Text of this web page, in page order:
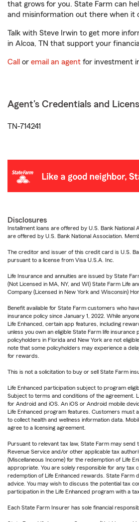
that grows for you. State Farm can
and misinformation out there when it
Talk with Steve Irwin to get more
in Alcoa, TN that support your
Call or email an agent for investment
Agent's Credentials and
TN-714241
Disclosures
Installment loans are offered by U.S. Bank National
are offered by U.S. Bank National Association.
The creditor and issuer of this credit card is U.S.
pursuant to a license from Visa U.S.A. Inc.
Life Insurance and annuities are issued by State
(Not Licensed in MA, NY, and WI) State Farm Life
Company (Licensed in New York and Wisconsin)
Benefit available for State Farm customers who
insurance policy since January 1, 2022. While
Life Enhanced, certain app features, including
unless you own an eligible State Farm life insurance
policyholders in Florida and New York are not
note that some policyholders may experience a
for rewards.
This is not a solicitation to buy or sell State Farm
Life Enhanced participation subject to program
Subject to terms and conditions of the agreement.
for Android and iOS. An iOS or Android mobile
Life Enhanced program features. Customers must
to collect health and wellness information data.
agree to a licensing agreement.
Pursuant to relevant tax law, State Farm may send
Revenue Service and/or other applicable tax
(Miscellaneous Income) for the redemption of Life
appropriate. You are solely responsible for any tax
redemption of Life Enhanced rewards. State Farm
advice. You may wish to discuss the potential tax
participation in the Life Enhanced program with a
Each State Farm Insurer has sole financial